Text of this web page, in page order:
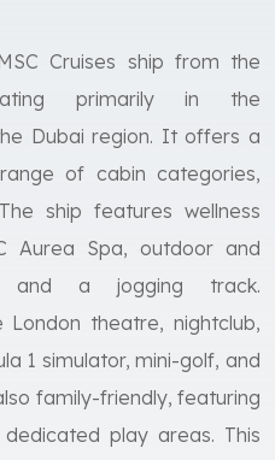
Cruises ship from the
primarily in the
Dubai region. It offers a
of cabin categories,
ship features wellness
Aurea Spa, outdoor and
and a jogging track.
London theatre, nightclub,
1 simulator, mini-golf, and
family-friendly, featuring
play areas. This